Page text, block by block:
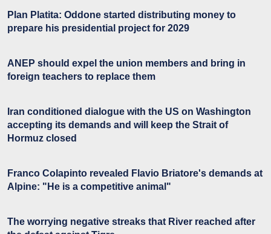
Plan Platita: Oddone started distributing money to
prepare his presidential project for 2029
ANEP should expel the union members and bring in
foreign teachers to replace them
Iran conditioned dialogue with the US on Washington
accepting its demands and will keep the Strait of
Hormuz closed
Franco Colapinto revealed Flavio Briatore's demands at
Alpine: "He is a competitive animal"
The worrying negative streaks that River reached after